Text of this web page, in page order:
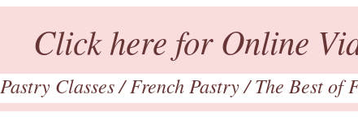
Click here for Online
Classes/French Pastry/The Best of